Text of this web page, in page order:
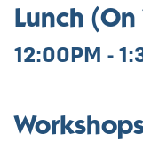
Lunch
12:00PM -